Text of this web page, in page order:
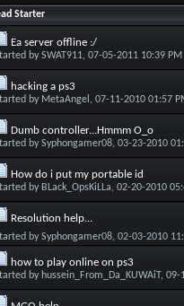
Starter
Ea server offline :/
bySWAT911, 07-05-2011 10:39 PM
hacking a ps3
by MetaAngel , 07-11-2010 01:57
Dumb controller...Hmmm O_o
bySyphongamer08, 03-23-2010
How do i put my portable id
by BLack_OpsKiLLa, 02-20-2010
Resolution help...
bySyphongamer08, 02-03-2010
how to play online on ps3
by hussein_From_Da_KUWAiT, 09-